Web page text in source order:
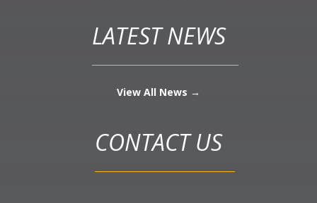
LATEST NEWS
View All News →
CONTACT US